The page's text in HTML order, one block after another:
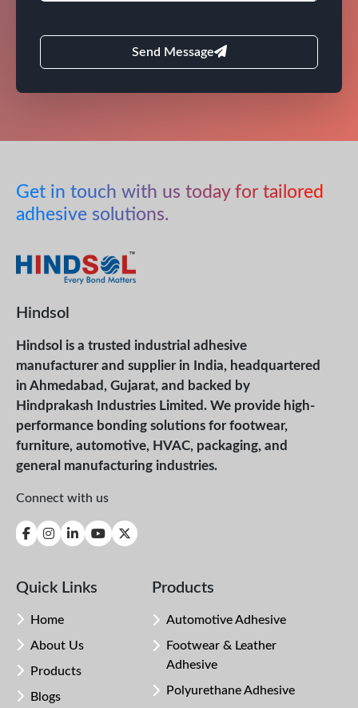
Send Message
Get in touch with us today for tailored
adhesive solutions.
Hindsol
Hindsol is a trusted industrial adhesive
manufacturer and supplier in India, headquartered
in Ahmedabad, Gujarat, and backed by
Hindprakash Industries Limited. We provide high-
performance bonding solutions for footwear,
furniture, automotive, HVAC, packaging, and
general manufacturing industries.
Connect with us
Quick Links
Home
About Us
Products
Blogs
Products
Automotive Adhesive
Footwear & Leather
Adhesive
Polyurethane Adhesive